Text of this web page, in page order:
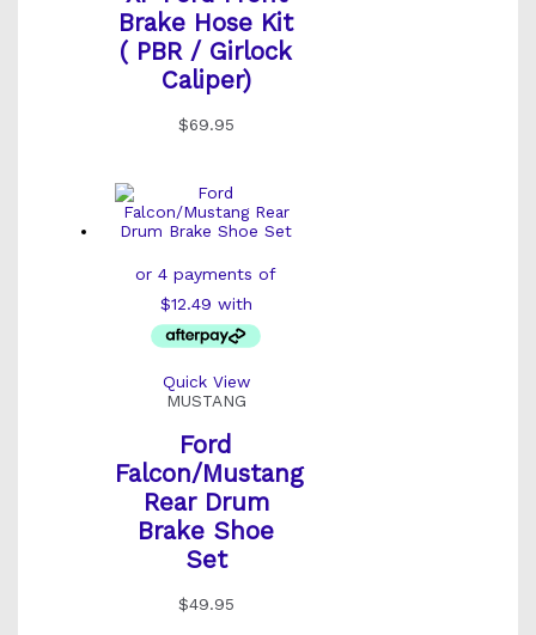
Brake Hose Kit
( PBR / Girlock
Caliper)
$69.95
Quick View
MUSTANG
Ford
Falcon/Mustang
Rear Drum
Brake Shoe
Set
$49.95